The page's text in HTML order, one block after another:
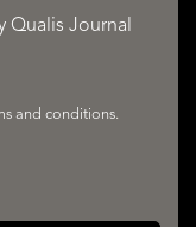
Qualis Journal
and conditions.